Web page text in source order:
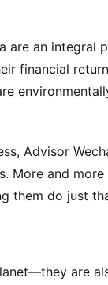
an integral
financial
Advisor
and
them do just
are